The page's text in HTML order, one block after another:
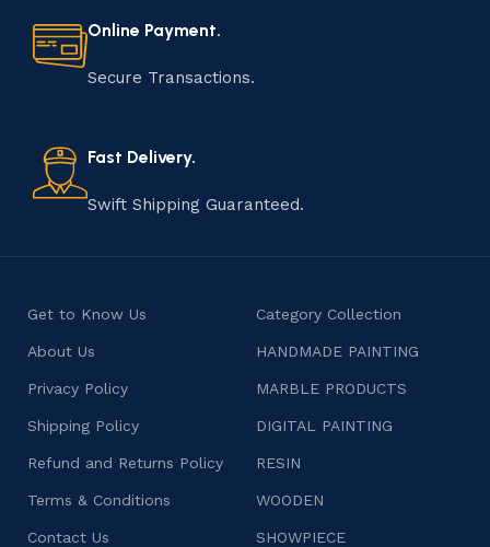
Online Payment.
Secure Transactions.
Fast Delivery.
Swift Shipping Guaranteed.
Get to Know Us
About Us
Privacy Policy
Shipping Policy
Refund and Returns Policy
Terms & Conditions
Contact Us
Category Collection
HANDMADE PAINTING
MARBLE PRODUCTS
DIGITAL PAINTING
RESIN
WOODEN
SHOWPIECE